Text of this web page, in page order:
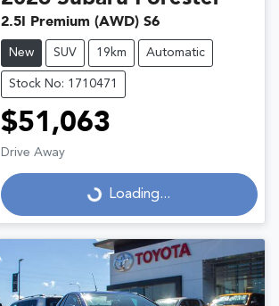
2.5I Premium (AWD) S6
New SUV 19km Automatic
Stock No: 1710471
$51,063
Drive Away
Loading... Loading...